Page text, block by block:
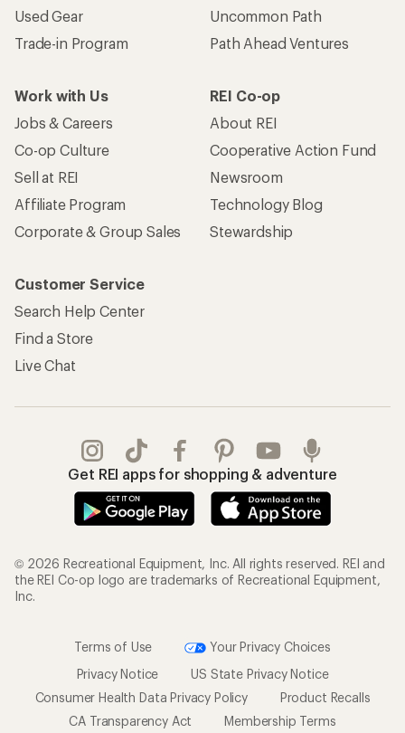
Used Gear
Trade-in Program
Uncommon Path
Path Ahead Ventures
Work with Us
Jobs & Careers
Co-op Culture
Sell at REI
Affiliate Program
Corporate & Group Sales
REI Co-op
About REI
Cooperative Action Fund
Newsroom
Technology Blog
Stewardship
Customer Service
Search Help Center
Find a Store
Live Chat
Get REI apps for shopping & adventure
© 2026 Recreational Equipment, Inc. All rights reserved. REI and
the REI Co-op logo are trademarks of Recreational Equipment,
Inc.
Terms of Use
Your Privacy Choices
Privacy Notice
US State Privacy Notice
Consumer Health Data Privacy Policy
Product Recalls
CA Transparency Act
Membership Terms